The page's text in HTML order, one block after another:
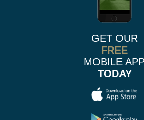
GET OUR
FREE
MOBILE
TODAY